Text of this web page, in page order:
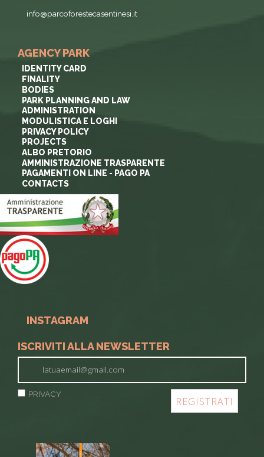
info@parcoforestecasentinesi.it
AGENCY PARK
IDENTITY CARD
FINALITY
BODIES
PARK PLANNING AND LAW
ADMINISTRATION
MODULISTICA E LOGHI
PRIVACY POLICY
PROJECTS
ALBO PRETORIO
AMMINISTRAZIONE TRASPARENTE
PAGAMENTI ON LINE - PAGO PA
CONTACTS
INSTAGRAM
ISCRIVITI ALLA NEWSLETTER
PRIVACY